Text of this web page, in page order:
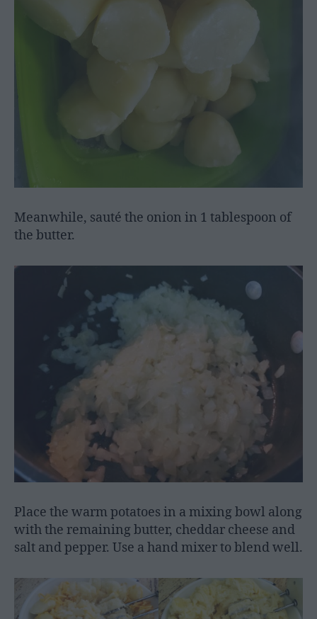
Meanwhile, sauté the onion in 1 tablespoon of
the butter.
Place the warm potatoes in a mixing bowl along
with the remaining butter, cheddar cheese and
salt and pepper. Use a hand mixer to blend well.